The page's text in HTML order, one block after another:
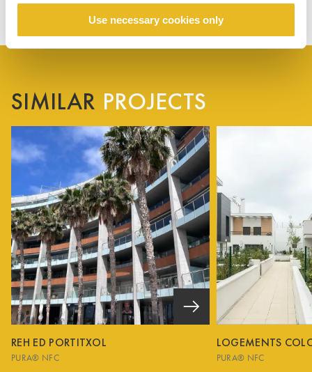
Use necessary cookies only
SIMILAR PROJECTS
REH ED PORTITXOL
PURA® NFC
LOGEMENTS
PURA® NFC